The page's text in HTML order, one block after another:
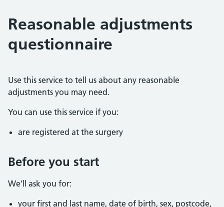
Reasonable adjustments
questionnaire
Use this service to tell us about any reasonable
adjustments you may need.
You can use this service if you:
are registered at the surgery
Before you start
We’ll ask you for:
your first and last name, date of birth, sex, postcode,